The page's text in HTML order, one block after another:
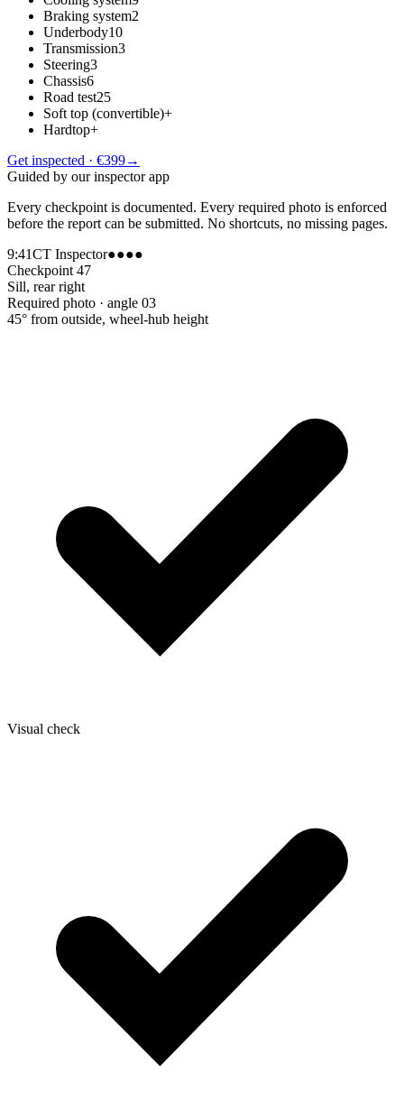
Braking system2
Underbody10
Transmission3
Steering3
Chassis6
Road test25
Soft top (convertible)+
Hardtop+
Get inspected · €399→
Guided by our inspector app
Every checkpoint is documented. Every required photo is enforced
before the report can be submitted. No shortcuts, no missing pages.
9:41CT Inspector●●●●
Checkpoint 47
Sill, rear right
Required photo · angle 03
45° from outside, wheel-hub height
Visual check